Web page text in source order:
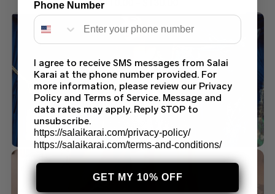
$110.00
Phone Number
I agree to receive SMS messages from Salai
Karai at the phone number provided. For
more information, please review our Privacy
Policy and Terms of Service. Message and
data rates may apply. Reply STOP to
unsubscribe.
https://salaikarai.com/privacy-policy/
https://salaikarai.com/terms-and-conditions/
GET MY 10% OFF